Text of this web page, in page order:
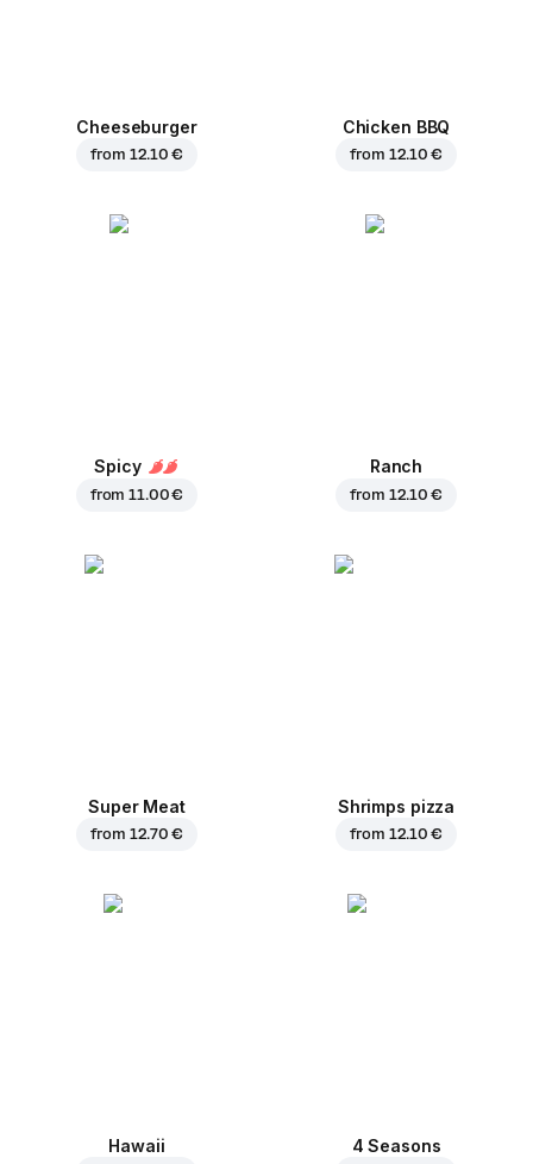
Cheeseburger
from 12.10 €
Chicken BBQ
from 12.10 €
Spicy
from11.00 €
Ranch
from 12.10 €
Super Meat
from 12.70 €
Shrimps pizza
from 12.10 €
Hawaii 4 Seasons